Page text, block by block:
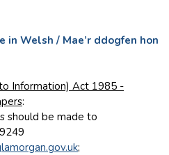
in Welsh / Mae’r ddogfen hon
Information) Act 1985 -
:
should be made to
;